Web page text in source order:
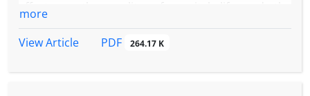
purpose of this study is to review the studies on
influencing this attitude. The present study uses a
more
View Article
PDF 264.17 K